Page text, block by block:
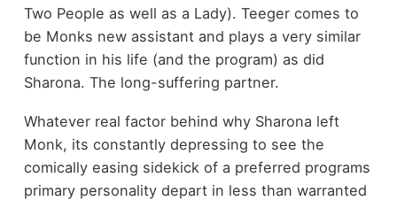
Two People as well as a Lady). Teeger comes to
be Monks new assistant and plays a very similar
function in his life (and the program) as did
Sharona. The long-suffering partner.
Whatever real factor behind why Sharona left
Monk, its constantly depressing to see the
comically easing sidekick of a preferred programs
primary personality depart in less than warranted